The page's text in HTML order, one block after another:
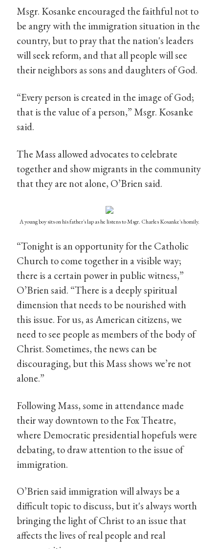
Msgr. Kosanke encouraged the faithful not to
be angry with the immigration situation in the
country, but to pray that the nation's leaders
will seek reform, and that all people will see
their neighbors as sons and daughters of God.
“Every person is created in the image of God;
that is the value of a person,” Msgr. Kosanke
said.
The Mass allowed advocates to celebrate
together and show migrants in the community
that they are not alone, O’Brien said.
A young boy sits on his father's lap as he listens to Msgr. Charles Kosanke's homily.
“Tonight is an opportunity for the Catholic
Church to come together in a visible way;
there is a certain power in public witness,”
O’Brien said. “There is a deeply spiritual
dimension that needs to be nourished with
this issue. For us, as American citizens, we
need to see people as members of the body of
Christ. Sometimes, the news can be
discouraging, but this Mass shows we’re not
alone.”
Following Mass, some in attendance made
their way downtown to the Fox Theatre,
where Democratic presidential hopefuls were
debating, to draw attention to the issue of
immigration.
O’Brien said immigration will always be a
difficult topic to discuss, but it's always worth
bringing the light of Christ to an issue that
affects the lives of real people and real